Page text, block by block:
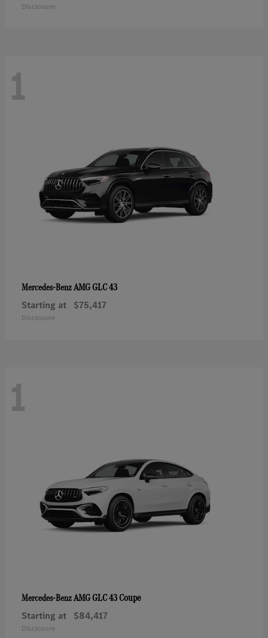
Disclosure
1
Mercedes-BenzAMG GLC 43
Starting at $75,417
Disclosure
1
Mercedes-BenzAMG GLC 43 Coupe
Starting at $84,417
Disclosure